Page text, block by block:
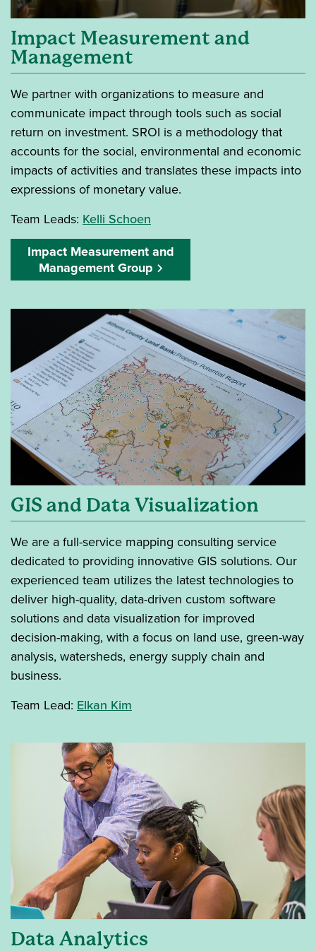
Impact Measurement and
Management
We partner with organizations to measure and
communicate impact through tools such as social
return on investment. SROI is a methodology that
accounts for the social, environmental and economic
impacts of activities and translates these impacts into
expressions of monetary value.
Team Leads: Kelli Schoen
Impact Measurement and
Management Group
GIS and Data Visualization
We are a full-service mapping consulting service
dedicated to providing innovative GIS solutions. Our
experienced team utilizes the latest technologies to
deliver high-quality, data-driven custom software
solutions and data visualization for improved
decision-making, with a focus on land use, green-way
analysis, watersheds, energy supply chain and
business.
Team Lead: Elkan Kim
Data Analytics